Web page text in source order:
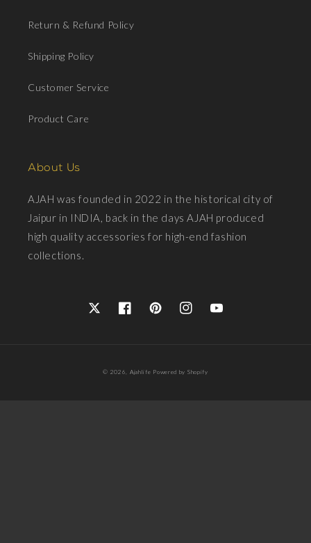
Return & Refund Policy
Shipping Policy
Customer Service
Product Care
About Us
AJAH was founded in 2022 in the historical city of
Jaipur in INDIA, back in the days AJAH produced
high quality accessories for high-end fashion
collections.
TwitterFacebookPinterestInstagramYouTube
© 2026, Ajahlife Powered by Shopify